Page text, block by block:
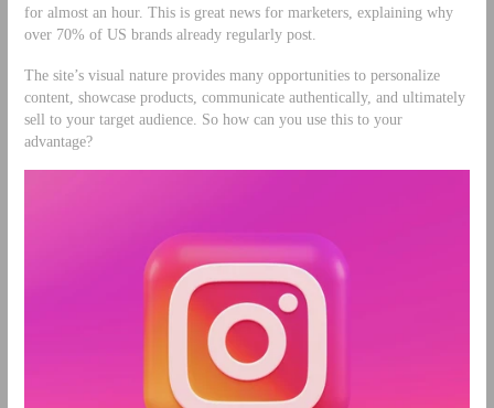
for almost an hour. This is great news for marketers, explaining why
over 70% of US brands already regularly post.
The site’s visual nature provides many opportunities to personalize
content, showcase products, communicate authentically, and ultimately
sell to your target audience. So how can you use this to your
advantage?